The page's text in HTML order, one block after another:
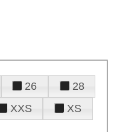
26
28
XXS
XS